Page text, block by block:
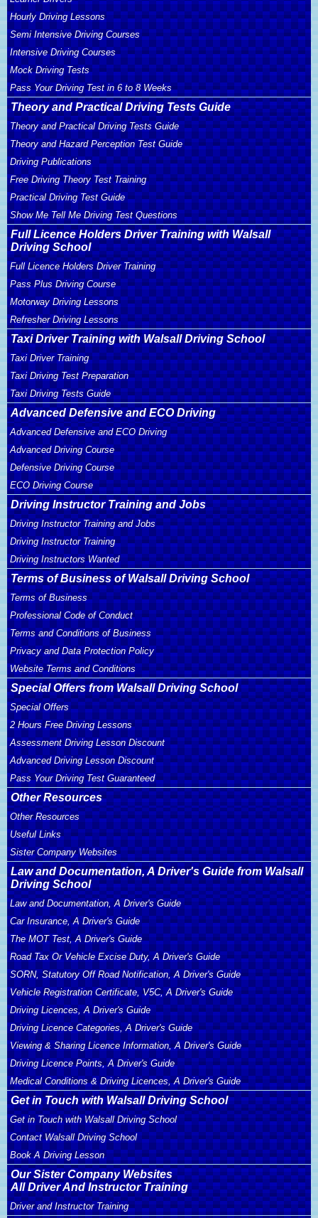
Hourly Driving Lessons
Semi Intensive Driving Courses
Intensive Driving Courses
Mock Driving Tests
Pass Your Driving Test in 6 to 8 Weeks
Theory and Practical Driving Tests Guide
Theory and Practical Driving Tests Guide
Theory and Hazard Perception Test Guide
Driving Publications
Free Driving Theory Test Training
Practical Driving Test Guide
Show Me Tell Me Driving Test Questions
Full Licence Holders Driver Training with Walsall
Driving School
Full Licence Holders Driver Training
Pass Plus Driving Course
Motorway Driving Lessons
Refresher Driving Lessons
Taxi Driver Training with Walsall Driving School
Taxi Driver Training
Taxi Driving Test Preparation
Taxi Driving Tests Guide
Advanced Defensive and ECO Driving
Advanced Defensive and ECO Driving
Advanced Driving Course
Defensive Driving Course
ECO Driving Course
Driving Instructor Training and Jobs
Driving Instructor Training and Jobs
Driving Instructor Training
Driving Instructors Wanted
Terms of Business of Walsall Driving School
Terms of Business
Professional Code of Conduct
Terms and Conditions of Business
Privacy and Data Protection Policy
Website Terms and Conditions
Special Offers from Walsall Driving School
Special Offers
2 Hours Free Driving Lessons
Assessment Driving Lesson Discount
Advanced Driving Lesson Discount
Pass Your Driving Test Guaranteed
Other Resources
Other Resources
Useful Links
Sister Company Websites
Law and Documentation, A Driver's Guide from Walsall
Driving School
Law and Documentation, A Driver's Guide
Car Insurance, A Driver's Guide
The MOT Test, A Driver's Guide
Road Tax Or Vehicle Excise Duty, A Driver's Guide
SORN, Statutory Off Road Notification, A Driver's Guide
Vehicle Registration Certificate, V5C, A Driver's Guide
Driving Licences, A Driver's Guide
Driving Licence Categories, A Driver's Guide
Viewing & Sharing Licence Information, A Driver's Guide
Driving Licence Points, A Driver's Guide
Medical Conditions & Driving Licences, A Driver's Guide
Get in Touch with Walsall Driving School
Get in Touch with Walsall Driving School
Contact Walsall Driving School
Book A Driving Lesson
Our Sister Company Websites
All Driver And Instructor Training
Driver and Instructor Training